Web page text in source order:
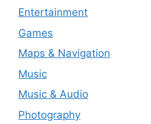
Entertainment
Games
Maps & Navigation
Music
Music & Audio
Photography